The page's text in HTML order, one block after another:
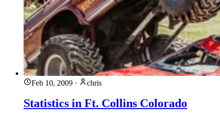
Feb 10, 2009 · chris
Statistics in Ft. Collins Colorado